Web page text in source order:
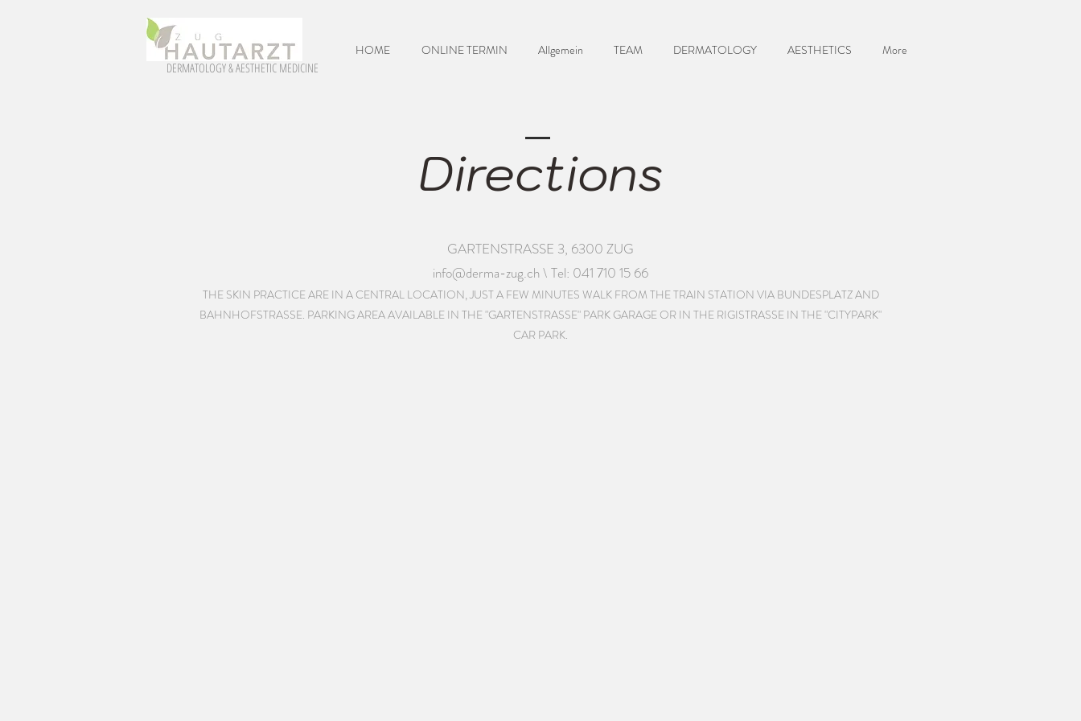
DERMATOLOGY & AESTHETIC MEDICINE
HOME ONLINE TERMIN Allgemein TEAM DERMATOLOGY AESTHETICS More
Directions
GARTENSTRASSE 3, 6300 ZUG
info@derma-zug.ch \ Tel: 041 710 15 66
THE SKIN PRACTICE ARE IN A CENTRAL LOCATION, JUST A FEW MINUTES WALK FROM THE TRAIN STATION VIA BUNDESPLATZ AND
BAHNHOFSTRASSE. PARKING AREA AVAILABLE IN THE "GARTENSTRASSE" PARK GARAGE OR IN THE RIGISTRASSE IN THE "CITYPARK"
CAR PARK.